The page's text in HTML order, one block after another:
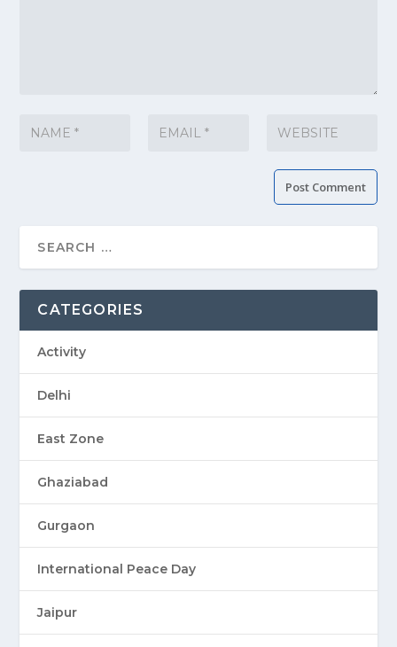
CATEGORIES
Activity
Delhi
East Zone
Ghaziabad
Gurgaon
International Peace Day
Jaipur